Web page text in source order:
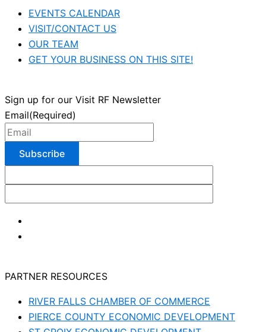
EVENTS CALENDAR
VISIT/CONTACT US
OUR TEAM
GET YOUR BUSINESS ON THIS SITE!
Sign up for our Visit RF Newsletter
Email(Required)
PARTNER RESOURCES
RIVER FALLS CHAMBER OF COMMERCE
PIERCE COUNTY ECONOMIC DEVELOPMENT